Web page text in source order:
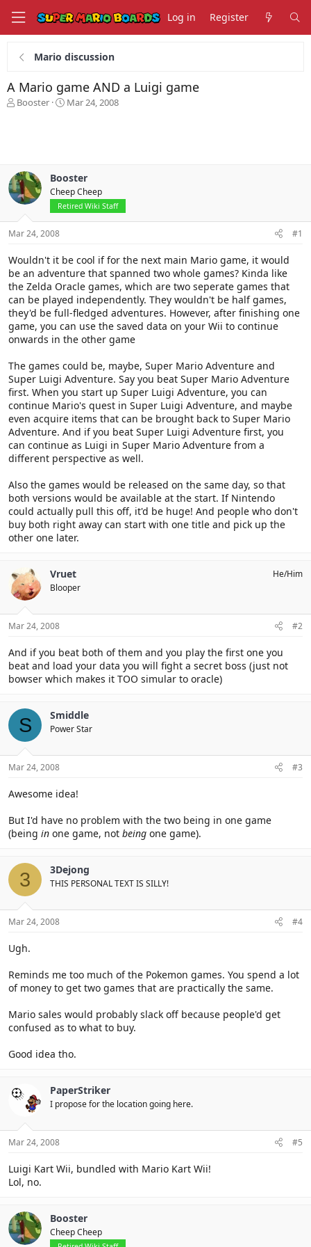
Log in Register
Mario discussion
A Mario game AND a Luigi game
T
s
t
a
e
Booster
S
a
t
e
Mar 24, 2008
Booster
Cheep Cheep
Retired Wiki Staff
Mar 24, 2008 #1
Wouldn't it be cool if for the next main Mario game, it would
be an adventure that spanned two whole games? Kinda like
the Zelda Oracle games, which are two seperate games that
can be played independently. They wouldn't be half games,
they'd be full-fledged adventures. However, after finishing one
game, you can use the saved data on your Wii to continue
onwards in the other game
The games could be, maybe, Super Mario Adventure and
Super Luigi Adventure. Say you beat Super Mario Adventure
first. When you start up Super Luigi Adventure, you can
continue Mario's quest in Super Luigi Adventure, and maybe
even acquire items that can be brought back to Super Mario
Adventure. And if you beat Super Luigi Adventure first, you
can continue as Luigi in Super Mario Adventure from a
different perspective as well.
Also the games would be released on the same day, so that
both versions would be available at the start. If Nintendo
could actually pull this off, it'd be huge! And people who don't
buy both right away can start with one title and pick up the
other one later.
Vruet
Blooper
He/Him
Mar 24, 2008 #2
And if you beat both of them and you play the first one you
beat and load your data you will fight a secret boss (just not
bowser which makes it TOO simular to oracle)
S Smiddle
Power Star
Mar 24, 2008 #3
Awesome idea!
But I'd have no problem with the two being in one game
(being in one game, not being one game).
3 3Dejong
THIS PERSONAL TEXT IS SILLY!
Mar 24, 2008 #4
Ugh.
Reminds me too much of the Pokemon games. You spend a lot
of money to get two games that are practically the same.
Mario sales would probably slack off because people'd get
confused as to what to buy.
Good idea tho.
PaperStriker
I propose for the location going here.
Mar 24, 2008 #5
Luigi Kart Wii, bundled with Mario Kart Wii!
Lol, no.
Booster
Cheep Cheep